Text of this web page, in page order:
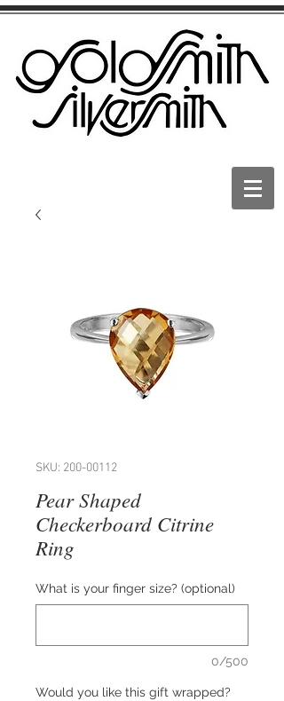
SKU: 200-00112
Pear Shaped
Checkerboard Citrine
Ring
What is your finger size? (optional)
0/500
Would you like this gift wrapped?